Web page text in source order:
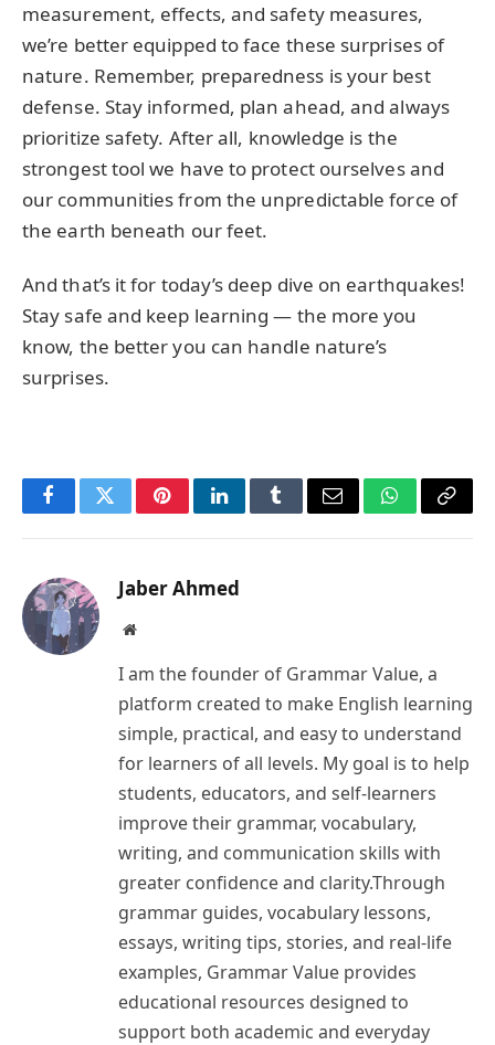
measurement, effects, and safety measures,
we’re better equipped to face these surprises of
nature. Remember, preparedness is your best
defense. Stay informed, plan ahead, and always
prioritize safety. After all, knowledge is the
strongest tool we have to protect ourselves and
our communities from the unpredictable force of
the earth beneath our feet.
And that’s it for today’s deep dive on earthquakes!
Stay safe and keep learning — the more you
know, the better you can handle nature’s
surprises.
FacebookTwitterPinterestLinkedInTumblrEmail WhatsApp
Copy
Jaber Ahmed
Website
I am the founder of Grammar Value, a
platform created to make English learning
simple, practical, and easy to understand
for learners of all levels. My goal is to help
students, educators, and self-learners
improve their grammar, vocabulary,
writing, and communication skills with
greater confidence and clarity.Through
grammar guides, vocabulary lessons,
essays, writing tips, stories, and real-life
examples, Grammar Value provides
educational resources designed to
support both academic and everyday